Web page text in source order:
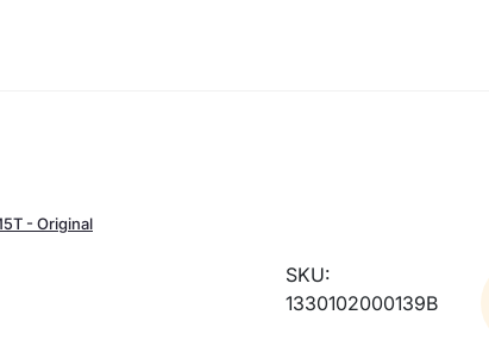
- Original
SKU:
1330102000139B